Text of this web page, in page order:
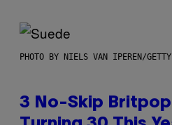
PHOTO BY NIELS VAN IPEREN/
3 No-Skip